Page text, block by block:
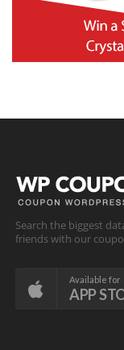
Search the biggest
friends with our
Available for
APP